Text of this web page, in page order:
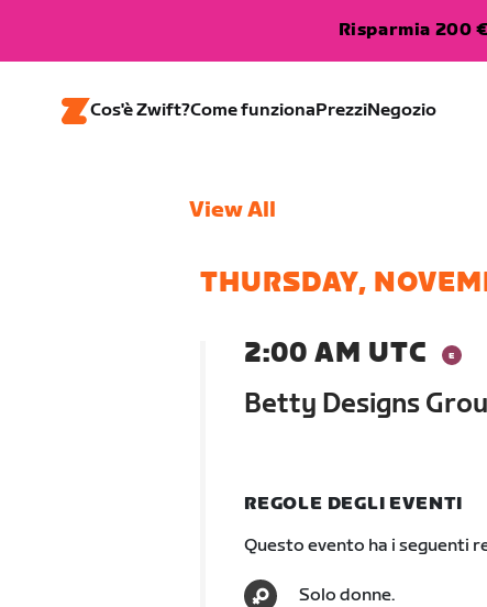
Risparmia 200
Cos'è Zwift?Come funzionaPrezziNegozio
View All
THURSDAY,
2:00 AM UTC
Betty Designs
REGOLE DEGLI EVENTI
Questo evento ha i seguenti
Solo donne.